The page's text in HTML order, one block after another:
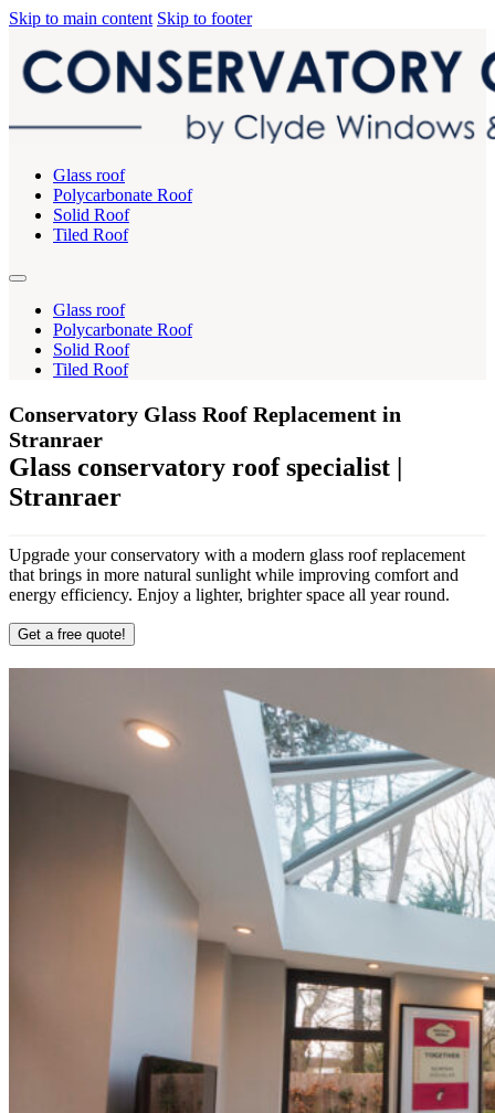
Skip to main content Skip to footer
Glass roof
Polycarbonate Roof
Solid Roof
Tiled Roof
Glass roof
Polycarbonate Roof
Solid Roof
Tiled Roof
Conservatory Glass Roof Replacement in
Stranraer
Glass conservatory roof specialist |
Stranraer
Upgrade your conservatory with a modern glass roof replacement
that brings in more natural sunlight while improving comfort and
energy efficiency. Enjoy a lighter, brighter space all year round.
Get a free quote!